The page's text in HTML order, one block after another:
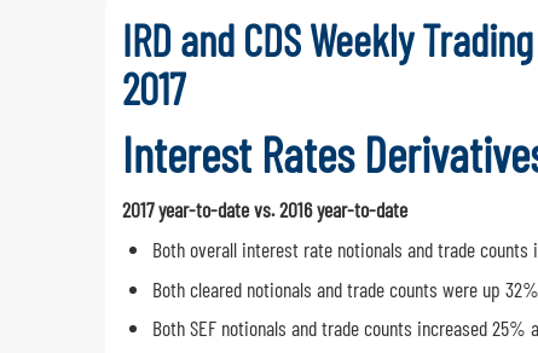
IRD and CDS Weekly
2017
Interest Rates
2017 year-to-date vs. 2016 year-to-date
Both overall interest rate notionals and trade
Both cleared notionals and trade counts were up
Both SEF notionals and trade counts increased 25%